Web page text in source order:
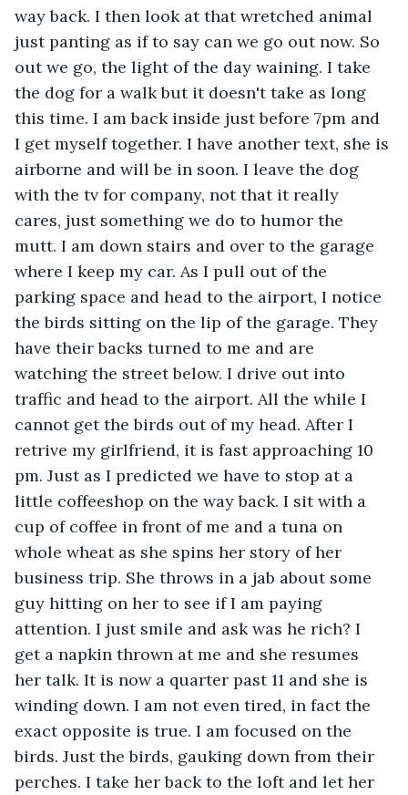
way back. I then look at that wretched animal
just panting as if to say can we go out now. So
out we go, the light of the day waining. I take
the dog for a walk but it doesn't take as long
this time. I am back inside just before 7pm and
I get myself together. I have another text, she is
airborne and will be in soon. I leave the dog
with the tv for company, not that it really
cares, just something we do to humor the
mutt. I am down stairs and over to the garage
where I keep my car. As I pull out of the
parking space and head to the airport, I notice
the birds sitting on the lip of the garage. They
have their backs turned to me and are
watching the street below. I drive out into
traffic and head to the airport. All the while I
cannot get the birds out of my head. After I
retrive my girlfriend, it is fast approaching 10
pm. Just as I predicted we have to stop at a
little coffeeshop on the way back. I sit with a
cup of coffee in front of me and a tuna on
whole wheat as she spins her story of her
business trip. She throws in a jab about some
guy hitting on her to see if I am paying
attention. I just smile and ask was he rich? I
get a napkin thrown at me and she resumes
her talk. It is now a quarter past 11 and she is
winding down. I am not even tired, in fact the
exact opposite is true. I am focused on the
birds. Just the birds, gauking down from their
perches. I take her back to the loft and let her